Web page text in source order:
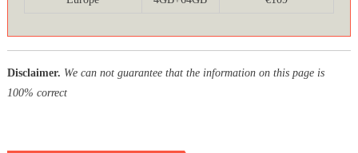
Disclaimer. We can not guarantee that the information on this page is
100% correct